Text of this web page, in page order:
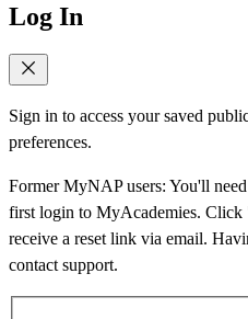
Log In
Sign in to access your saved
preferences.
Former MyNAP users: You'll
first login to MyAcademies.
receive a reset link via email.
contact support.